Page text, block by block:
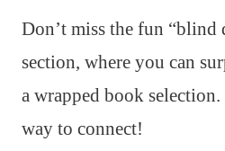
Don’t miss the fun “blind
section, where you can
a wrapped book selection.
way to connect!